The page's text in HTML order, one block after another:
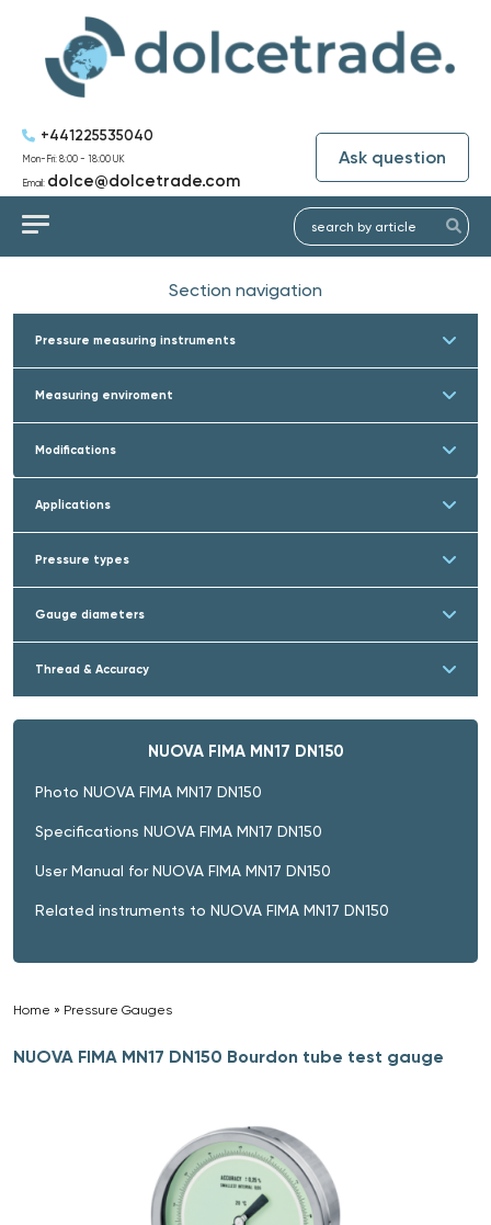
+441225535040
Mon-Fri: 8:00 - 18:00 UK
Email: dolce@dolcetrade.com
Ask question
Section navigation
Pressure measuring instruments
Measuring enviroment
Modifications
Applications
Pressure types
Gauge diameters
Thread & Accuracy
NUOVA FIMA MN17 DN150
Photo NUOVA FIMA MN17 DN150
Specifications NUOVA FIMA MN17 DN150
User Manual for NUOVA FIMA MN17 DN150
Related instruments to NUOVA FIMA MN17 DN150
Home » Pressure Gauges
NUOVA FIMA MN17 DN150 Bourdon tube test gauge